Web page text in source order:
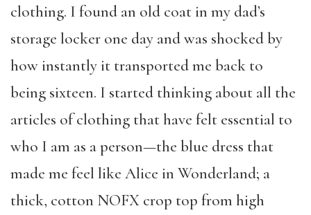
clothing. I found an old coat in my dad’s
storage locker one day and was shocked by
how instantly it transported me back to
being sixteen. I started thinking about all the
articles of clothing that have felt essential to
who I am as a person—the blue dress that
made me feel like Alice in Wonderland; a
thick, cotton NOFX crop top from high